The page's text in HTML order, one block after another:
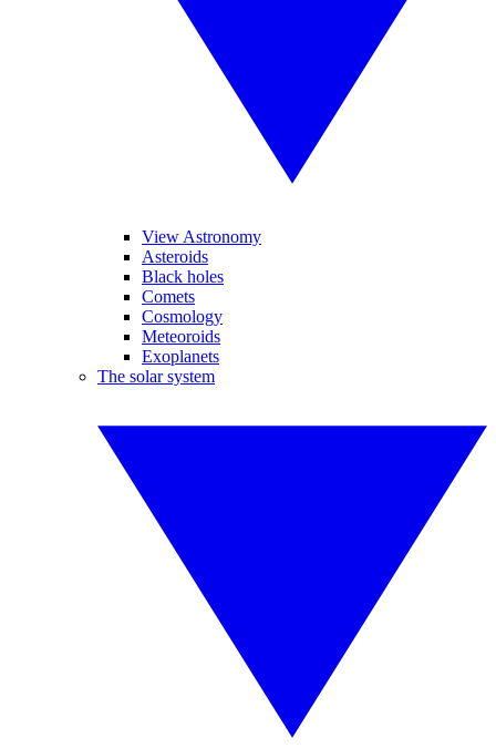
View Astronomy
Asteroids
Black holes
Comets
Cosmology
Meteoroids
Exoplanets
The solar system